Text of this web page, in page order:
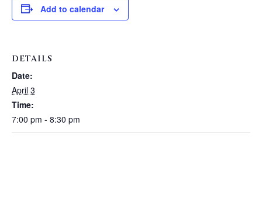
Add to calendar
DETAILS
Date:
April 3
Time:
7:00 pm - 8:30 pm